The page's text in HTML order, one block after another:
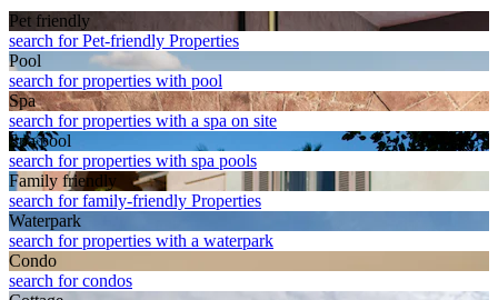
Pet friendly
search for Pet-friendly Properties
Pool
search for properties with pool
Spa
search for properties with a spa on site
Spa pool
search for properties with spa pools
Family friendly
search for family-friendly Properties
Waterpark
search for properties with a waterpark
Condo
search for condos